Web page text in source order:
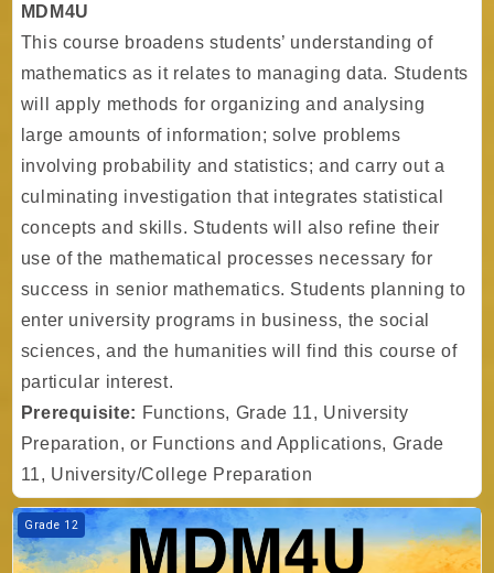
MDM4U
This course broadens students’ understanding of
mathematics as it relates to managing data. Students
will apply methods for organizing and analysing
large amounts of information; solve problems
involving probability and statistics; and carry out a
culminating investigation that integrates statistical
concepts and skills. Students will also refine their
use of the mathematical processes necessary for
success in senior mathematics. Students planning to
enter university programs in business, the social
sciences, and the humanities will find this course of
particular interest.
Prerequisite: Functions, Grade 11, University
Preparation, or Functions and Applications, Grade
11, University/College Preparation
Course image Gr. 12 - Math - Data Management - University
Grade 12